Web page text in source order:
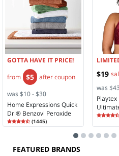
GOTTA HAVE IT PRICE!
from $5 after coupon
was $10 - $30
Home Expressions Quick
Dri® Benzoyl Peroxide
Friendly Bath Towel
Rating
4.3
4.36
(1445)
$19
was $43
Bra
Rating
FEATURED BRANDS